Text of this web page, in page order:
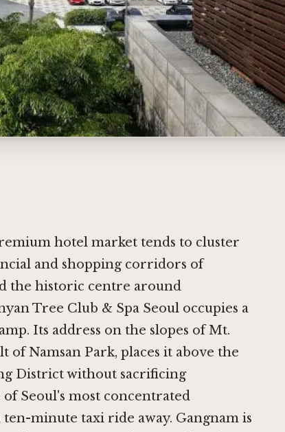
hotel market tends to cluster
and shopping corridors of
the historic centre around
Tree Club & Spa Seoul occupies a
Its address on the slopes of Mt.
of Namsan Park, places it above the
District without sacrificing
Seoul's most concentrated
minute taxi ride away. Gangnam is